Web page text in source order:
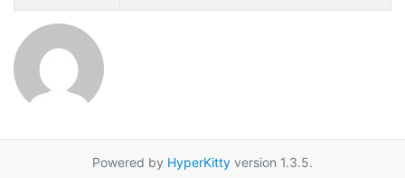
Powered by HyperKitty version 1.3.5.